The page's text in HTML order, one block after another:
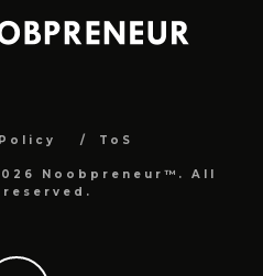
ToS
Noobpreneur™. All